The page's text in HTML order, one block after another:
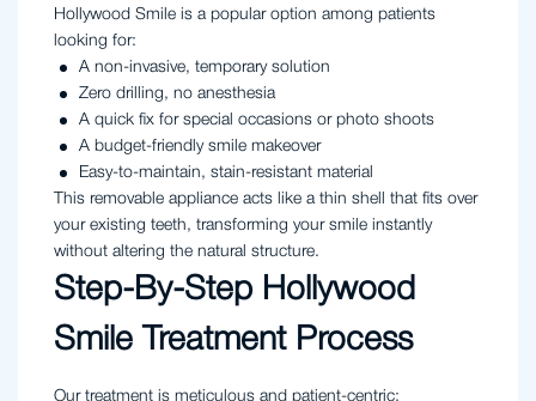
Hollywood Smile is a popular option among patients
looking for:
A non-invasive, temporary solution
Zero drilling, no anesthesia
A quick fix for special occasions or photo shoots
A budget-friendly smile makeover
Easy-to-maintain, stain-resistant material
This removable appliance acts like a thin shell that fits over
your existing teeth, transforming your smile instantly
without altering the natural structure.
Step-By-Step Hollywood
Smile Treatment Process
Our treatment is meticulous and patient-centric: